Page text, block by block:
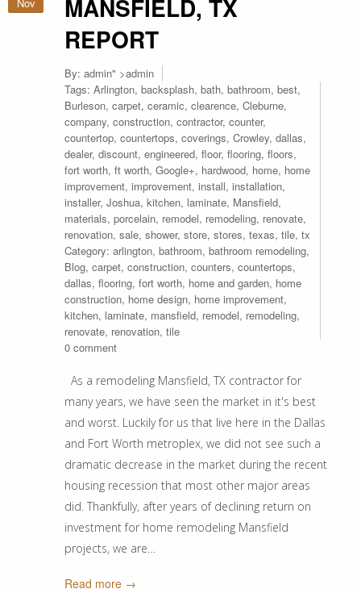
MANSFIELD, TX
REPORT
By: admin" >admin
Tags: Arlington, backsplash, bath, bathroom, best,
Burleson, carpet, ceramic, clearence, Cleburne,
company, construction, contractor, counter,
countertop, countertops, coverings, Crowley, dallas,
dealer, discount, engineered, floor, flooring, floors,
fort worth, ft worth, Google+, hardwood, home, home
improvement, improvement, install, installation,
installer, Joshua, kitchen, laminate, Mansfield,
materials, porcelain, remodel, remodeling, renovate,
renovation, sale, shower, store, stores, texas, tile, tx
Category: arlington, bathroom, bathroom remodeling,
Blog, carpet, construction, counters, countertops,
dallas, flooring, fort worth, home and garden, home
construction, home design, home improvement,
kitchen, laminate, mansfield, remodel, remodeling,
renovate, renovation, tile
0 comment
As a remodeling Mansfield, TX contractor for
many years, we have seen the market in it's best
and worst. Luckily for us that live here in the Dallas
and Fort Worth metroplex, we did not see such a
dramatic decrease in the market during the recent
housing recession that most other major areas
did. Thankfully, after years of declining return on
investment for home remodeling Mansfield
projects, we are…
Read more →